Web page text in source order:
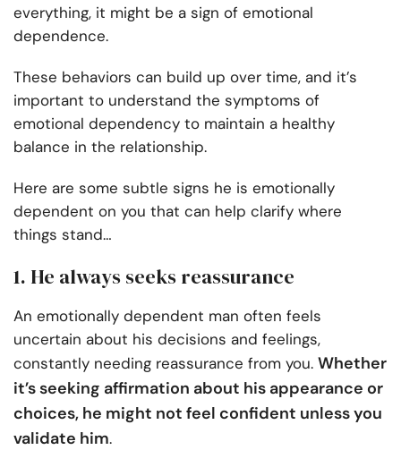
everything, it might be a sign of emotional
dependence.
These behaviors can build up over time, and it’s
important to understand the symptoms of
emotional dependency to maintain a healthy
balance in the relationship.
Here are some subtle signs he is emotionally
dependent on you that can help clarify where
things stand…
1. He always seeks reassurance
An emotionally dependent man often feels
uncertain about his decisions and feelings,
constantly needing reassurance from you. Whether
it’s seeking affirmation about his appearance or
choices, he might not feel confident unless you
validate him.